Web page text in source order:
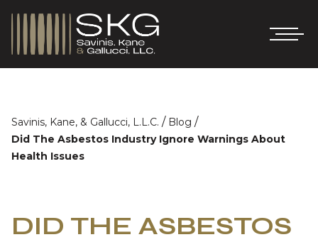
Savinis, Kane, & Gallucci, L.L.C. / Blog /
Did The Asbestos Industry Ignore Warnings About
Health Issues
DID THE ASBESTOS